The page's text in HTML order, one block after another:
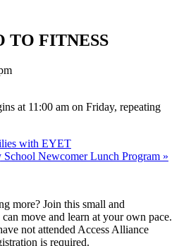
TO FITNESS
at 11:00 am on Friday, repeating
with EYET
Newcomer Lunch Program »
more? Join this small and
move and learn at your own pace.
not attended Access Alliance
is required.